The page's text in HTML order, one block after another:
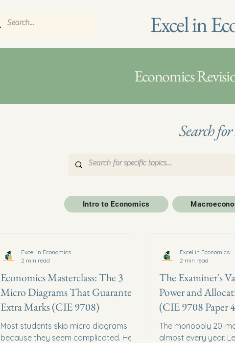
Excel in
Economics
Search
Intro to Economics
Economics Masterclass: The 3
Micro Diagrams That Guarantee
Extra Marks (CIE 9708)
Most students skip micro diagrams
because they seem complicated. Here
Excel in Economics
2 min read
The Examiner's
Power and
(CIE 9708 Paper
The monopoly 20-
almost every year.
Excel in Economics
2 min read